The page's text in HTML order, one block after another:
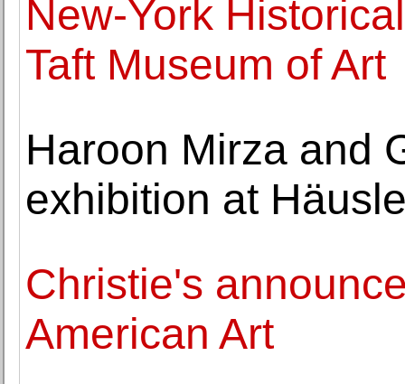
New-York
Taft Museum of Art
Haroon Mirza and
exhibition at
Christie's
American Art